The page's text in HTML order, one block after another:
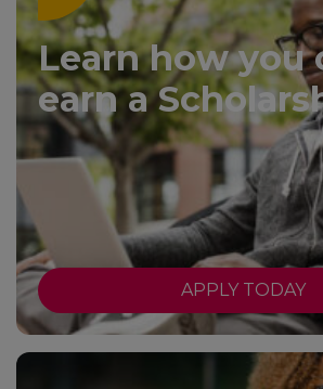
Learn how you
earn a
APPLY TODAY